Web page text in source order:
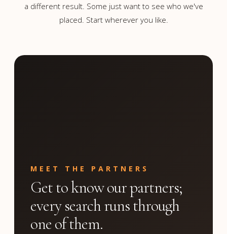
a different result. Some just want to see who we've
placed. Start wherever you like.
MEET THE PARTNERS
Get to know our partners;
every search runs through
one of them.